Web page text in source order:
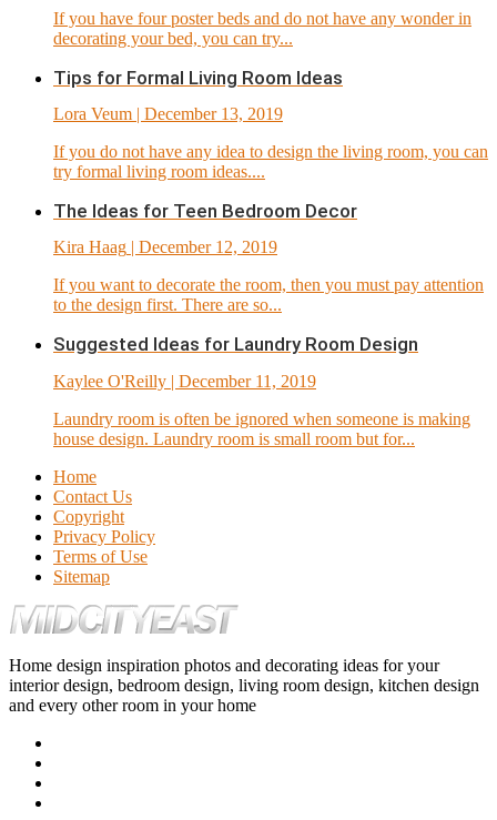
If you have four poster beds and do not have any wonder in
decorating your bed, you can try...
Tips for Formal Living Room Ideas
Lora Veum | December 13, 2019
If you do not have any idea to design the living room, you can
try formal living room ideas....
The Ideas for Teen Bedroom Decor
Kira Haag | December 12, 2019
If you want to decorate the room, then you must pay attention
to the design first. There are so...
Suggested Ideas for Laundry Room Design
Kaylee O'Reilly | December 11, 2019
Laundry room is often be ignored when someone is making
house design. Laundry room is small room but for...
Home
Contact Us
Copyright
Privacy Policy
Terms of Use
Sitemap
Home design inspiration photos and decorating ideas for your
interior design, bedroom design, living room design, kitchen design
and every other room in your home